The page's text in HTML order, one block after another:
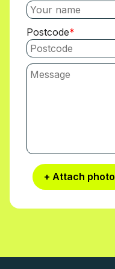
Postcode
+ Attach photo